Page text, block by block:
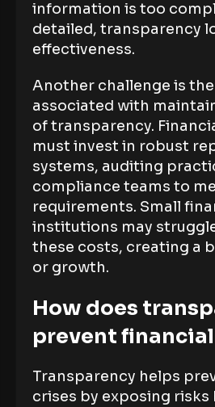
information is too
detailed, transparency
effectiveness.
Another challenge is
associated with
of transparency.
must invest in robust
systems, auditing
compliance teams to
requirements. Small
institutions may
these costs, creating a
or growth.
How does
prevent
Transparency helps
crises by exposing risks